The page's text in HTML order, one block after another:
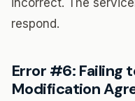
incorrect. The
respond.
Error #6: Failing
Modification